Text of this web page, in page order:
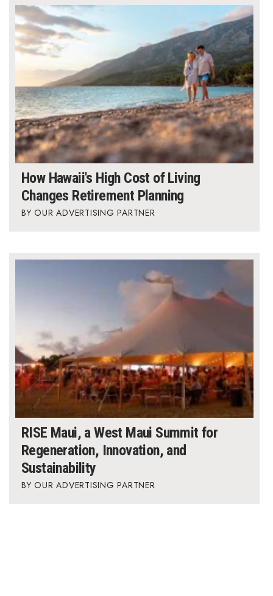
How Hawaii's High Cost of Living
Changes Retirement Planning
OUR ADVERTISING PARTNER
RISE Maui, a West Maui Summit for
Regeneration, Innovation, and
Sustainability
OUR ADVERTISING PARTNER